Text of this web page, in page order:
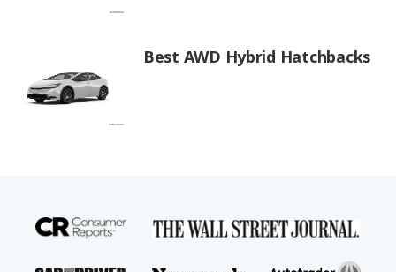
Best AWD Hybrid Hatchbacks